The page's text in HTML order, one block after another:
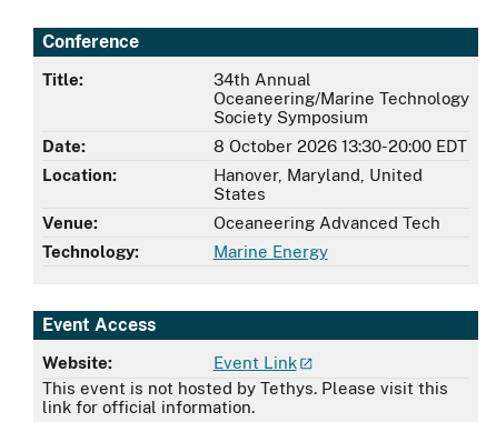
Conference
Title:
34th Annual
Oceaneering/Marine Technology
Society Symposium
Date:
8 October 2026 13:30-20:00 EDT
Location:
Hanover, Maryland, United
States
Venue:
Oceaneering Advanced Tech
Technology:
Marine Energy
Event Access
Website:
Event Link
This event is not hosted by Tethys. Please visit this
link for official information.